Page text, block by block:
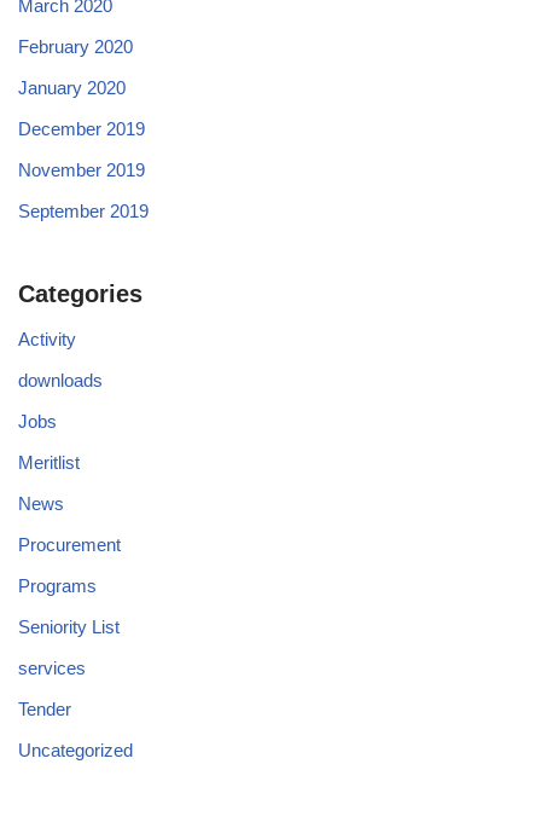
March 2020
February 2020
January 2020
December 2019
November 2019
September 2019
Categories
Activity
downloads
Jobs
Meritlist
News
Procurement
Programs
Seniority List
services
Tender
Uncategorized